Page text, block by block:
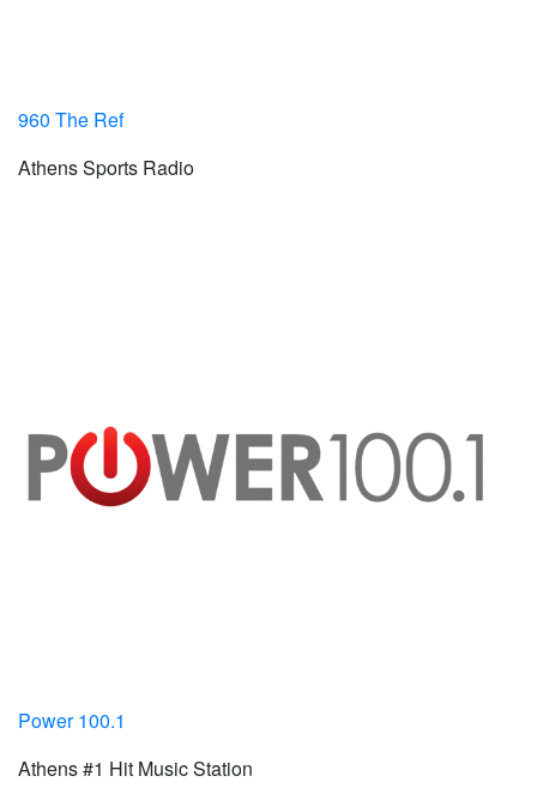
960 The Ref
Athens Sports Radio
Power 100.1
Athens #1 Hit Music Station